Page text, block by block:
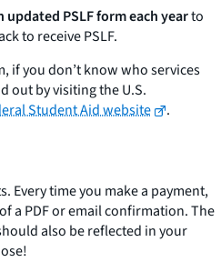
PSLF form each yearto
to receive PSLF.
if you don’t know who services
out by visiting the U.S.
Student Aid website .
Every time you make a payment,
a PDF or email confirmation. The
also be reflected in your